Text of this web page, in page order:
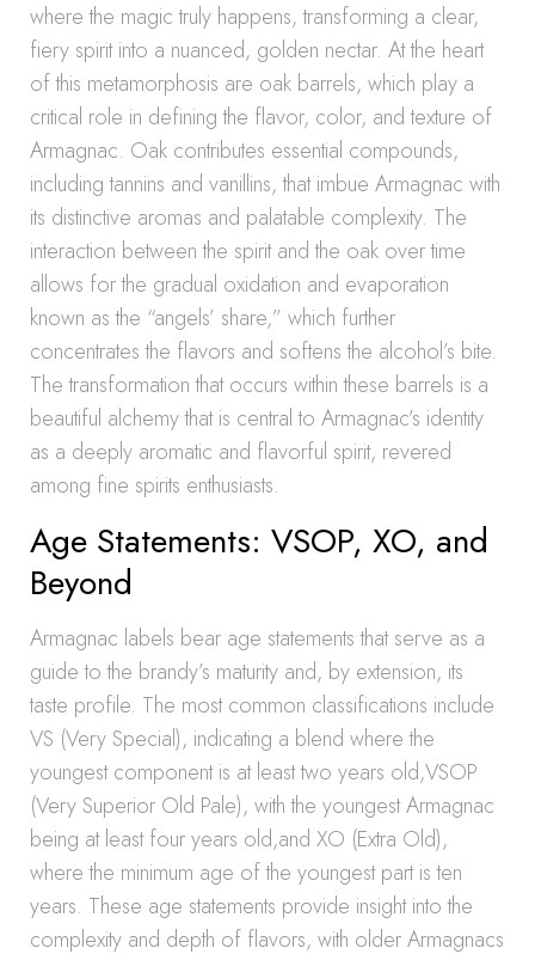
where the magic truly happens, transforming a clear,
fiery spirit into a nuanced, golden nectar. At the heart
of this metamorphosis are oak barrels, which play a
critical role in defining the flavor, color, and texture of
Armagnac. Oak contributes essential compounds,
including tannins and vanillins, that imbue Armagnac with
its distinctive aromas and palatable complexity. The
interaction between the spirit and the oak over time
allows for the gradual oxidation and evaporation
known as the “angels’ share,” which further
concentrates the flavors and softens the alcohol’s bite.
The transformation that occurs within these barrels is a
beautiful alchemy that is central to Armagnac’s identity
as a deeply aromatic and flavorful spirit, revered
among fine spirits enthusiasts.
Age Statements: VSOP, XO, and
Beyond
Armagnac labels bear age statements that serve as a
guide to the brandy’s maturity and, by extension, its
taste profile. The most common classifications include
VS (Very Special), indicating a blend where the
youngest component is at least two years old,VSOP
(Very Superior Old Pale), with the youngest Armagnac
being at least four years old,and XO (Extra Old),
where the minimum age of the youngest part is ten
years. These age statements provide insight into the
complexity and depth of flavors, with older Armagnacs